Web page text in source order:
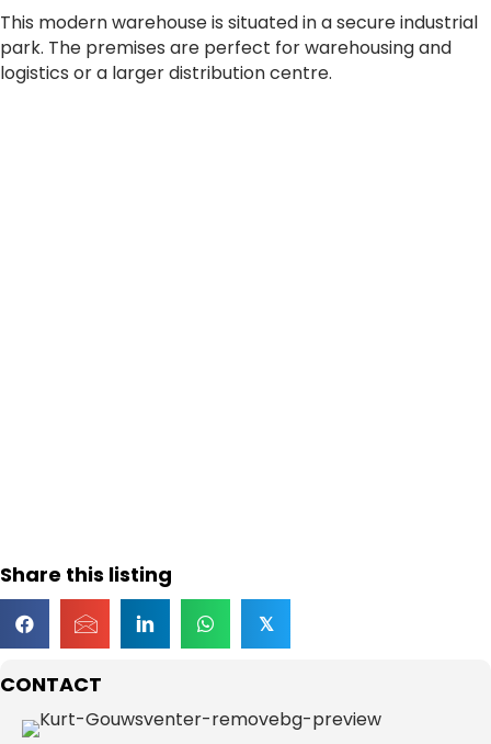
CONTACT
This modern warehouse is situated in a secure industrial
park. The premises are perfect for warehousing and
logistics or a larger distribution centre.
Share this listing
𝕏